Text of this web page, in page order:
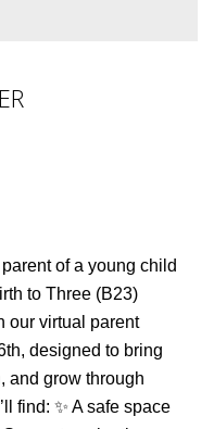
of a young child
to Three (B23)
our virtual parent
designed to bring
and grow through
find: ✨ A safe space